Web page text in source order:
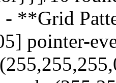
- **Grid
pointer-